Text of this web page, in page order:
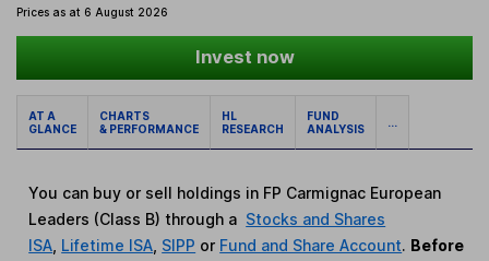
Prices as at 6 August 2026
Invest now
AT A
GLANCE
CHARTS
& PERFORMANCE
HL
RESEARCH
FUND
ANALYSIS
...
You can buy or sell holdings in FP Carmignac European
Leaders (Class B) through a Stocks and Shares
ISA Lifetime ISA SIPP or Fund and Share Account. Before